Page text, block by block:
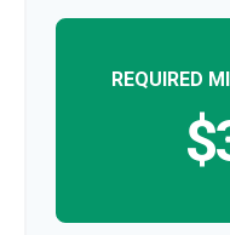
REQUIRED